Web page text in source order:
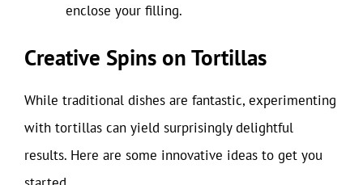
enclose your filling.
Creative Spins on Tortillas
While traditional dishes are fantastic, experimenting
with tortillas can yield surprisingly delightful
results. Here are some innovative ideas to get you